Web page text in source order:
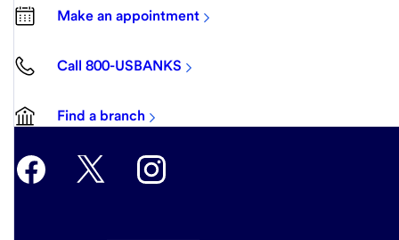
Make an appointment
Call 800-USBANKS
Find a branch